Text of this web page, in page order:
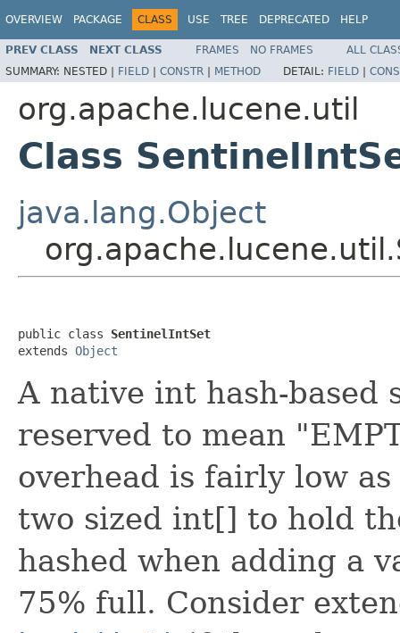
OVERVIEW PACKAGE CLASS USE TREE DEPRECATED HELP
PREV CLASS NEXT CLASS FRAMES NO FRAMES
ALL
SUMMARY: NESTED | FIELD | CONSTR | METHOD DETAIL: FIELD |
org.apache.lucene.util
Class
java.lang.Object
public class SentinelIntSet
extends Object
A native int hash-based
reserved to mean
overhead is fairly low
two sized int[] to hold
hashed when adding a
75% full. Consider